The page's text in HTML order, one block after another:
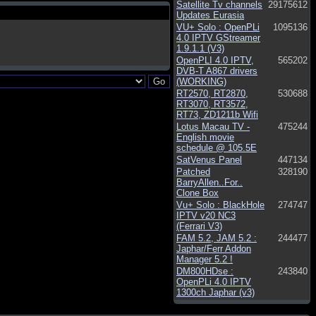
Satellite Tv channels
Updates Eurasia
29175612
VU+ Solo : OpenPLi
4.0 IPTV GStreamer
1.9.1.1 (V3)
1095136
OpenPLI 4.0 IPTV,
DVB-T A867 drivers
(WORKING)
565202
RT2570, RT2870,
RT3070, RT3572,
RT73, ZD1211b Wifi
530688
Lotus Macau TV -
English movie
schedule @ 105.5E
475244
SatVenus Panel
447134
Patched
BarryAllen..For..
Clone Box
328190
Vu+ Solo : BlackHole
IPTV v20 NC3
(Ferrari V3)
274747
FAM 5.2, JAM 5.2 :
Japhar/Ferr Addon
Manager 5.2 !
244477
DM800HDse :
OpenPLi 4.0 IPTV
1300ch Japhar (v3)
243840